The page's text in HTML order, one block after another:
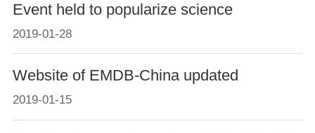
Event held to popularize science
2019-01-28
Website of EMDB-China updated
2019-01-15